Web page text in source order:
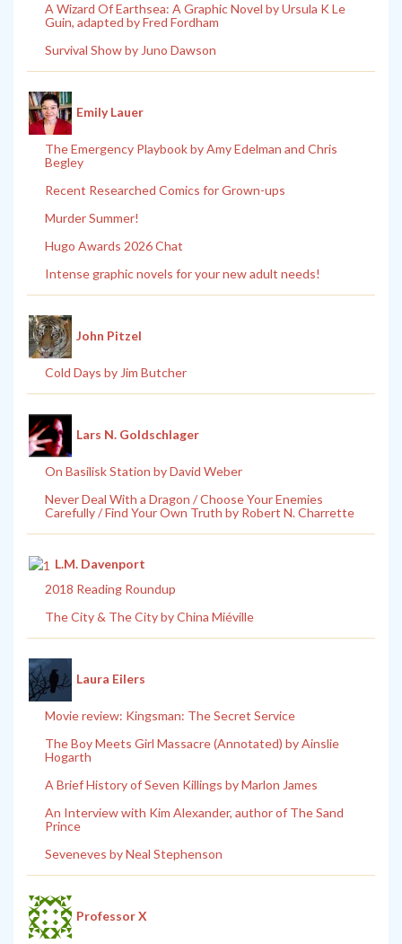
A Wizard Of Earthsea: A Graphic Novel by Ursula K Le
Guin, adapted by Fred Fordham
Survival Show by Juno Dawson
Emily Lauer
The Emergency Playbook by Amy Edelman and Chris
Begley
Recent Researched Comics for Grown-ups
Murder Summer!
Hugo Awards 2026 Chat
Intense graphic novels for your new adult needs!
John Pitzel
Cold Days by Jim Butcher
Lars N. Goldschlager
On Basilisk Station by David Weber
Never Deal With a Dragon / Choose Your Enemies
Carefully / Find Your Own Truth by Robert N. Charrette
L.M. Davenport
2018 Reading Roundup
The City & The City by China Miéville
Laura Eilers
Movie review: Kingsman: The Secret Service
The Boy Meets Girl Massacre (Annotated) by Ainslie
Hogarth
A Brief History of Seven Killings by Marlon James
An Interview with Kim Alexander, author of The Sand
Prince
Seveneves by Neal Stephenson
Professor X